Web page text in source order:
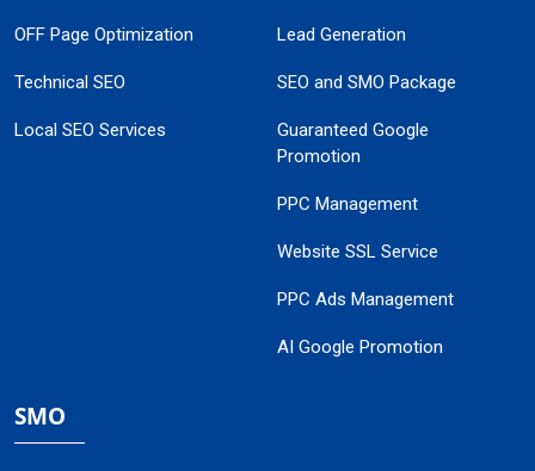
OFF Page Optimization
Technical SEO
Local SEO Services
Lead Generation
SEO and SMO Package
Guaranteed Google
Promotion
PPC Management
Website SSL Service
PPC Ads Management
AI Google Promotion
SMO